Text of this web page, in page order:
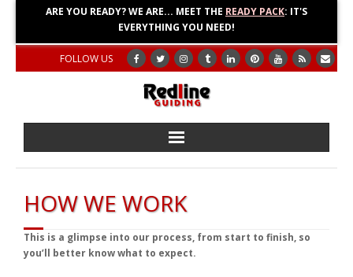
ARE YOU READY? WE ARE... MEET THE READY PACK: IT'S
EVERYTHING YOU NEED!
FOLLOW US
Home
About
Blog
HOW WE WORK
This is a glimpse into our process, from start to finish, so
you’ll better know what to expect.